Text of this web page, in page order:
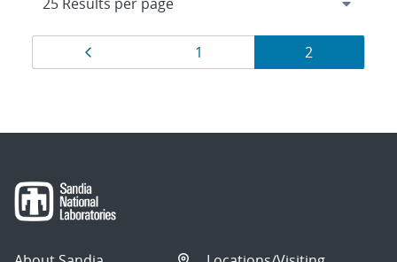
Results
navigation
Page
1 Page
2